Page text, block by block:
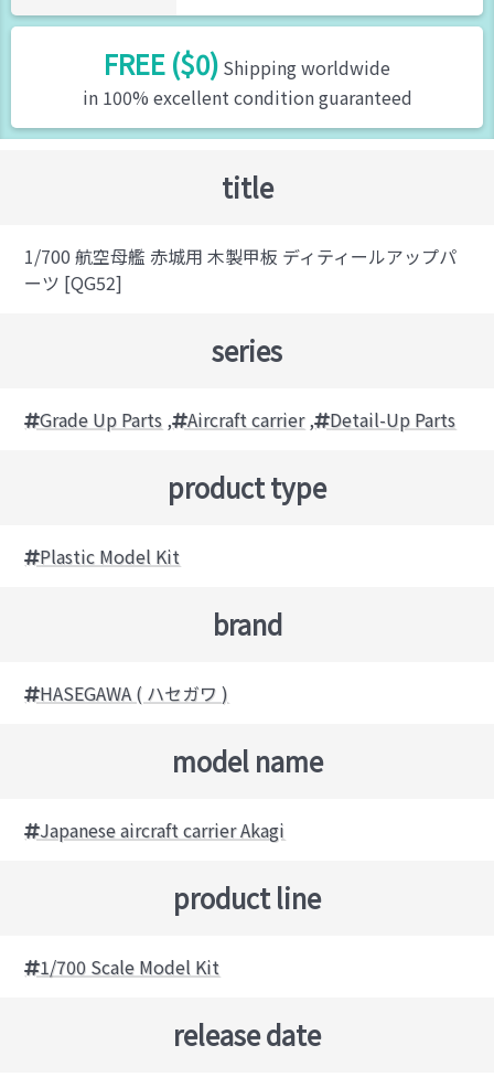
FREE ($0) Shipping worldwide
in 100% excellent condition guaranteed
title
1/700 航空母艦 赤城用 木製甲板 ディティールアップパ
ーツ [QG52]
series
Grade Up Parts , Aircraft carrier, Detail-Up Parts
product type
Plastic Model Kit
brand
HASEGAWA ( ハセガワ )
model name
Japanese aircraft carrier Akagi
product line
1/700 Scale Model Kit
release date